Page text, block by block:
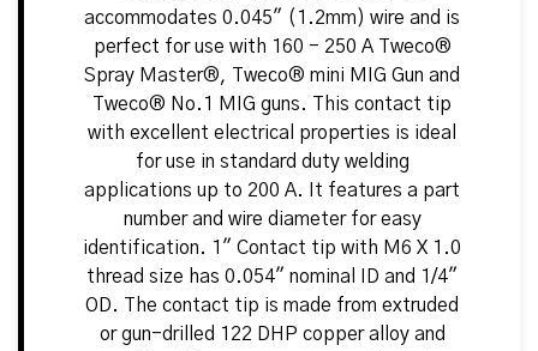
accommodates 0.045" (1.2mm) wire and is
perfect for use with 160 - 250 A Tweco®
Spray Master®, Tweco® mini MIG Gun and
Tweco® No.1 MIG guns. This contact tip
with excellent electrical properties is ideal
for use in standard duty welding
applications up to 200 A. It features a part
number and wire diameter for easy
identification. 1" Contact tip with M6 X 1.0
thread size has 0.054" nominal ID and 1/4"
OD. The contact tip is made from extruded
or gun-drilled 122 DHP copper alloy and